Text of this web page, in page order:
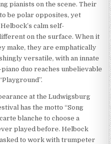
pianists on the scene. Their
be polar opposites, yet
calm self-
on the surface. When it
make, they are emphatically
versatile, with an innate
duo reaches unbelievable
at the Ludwigsburg
has the motto “Song
blanche to choose a
played before. Helbock
to work with trumpeter